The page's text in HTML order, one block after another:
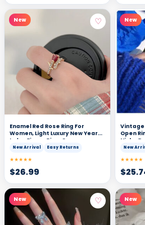
New ♡
Enamel Red Rose Ring For
Women, Light Luxury New Year
Index Finger Ring, Open
Adjustable Niche Design
New Arrival Easy Returns
★★★★★
$26.99
New
Vintage
Open
Niche
Ring
New
★★★★★
$
New ♡ New